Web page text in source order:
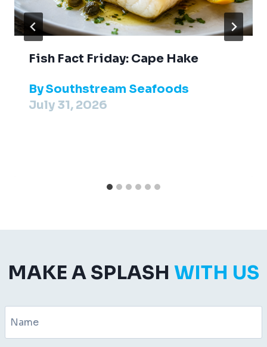
Fish Fact Friday: Cape Hake
BySouthstream Seafoods
July 31, 2026
MAKE A SPLASH WITH US